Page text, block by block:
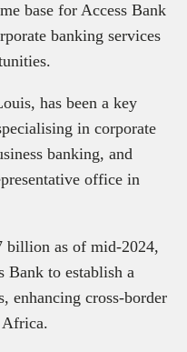
base for Access Bank
banking services
has been a key
in corporate
banking, and
office in
billion as of mid-2024,
Bank to establish a
enhancing cross-border
Africa.